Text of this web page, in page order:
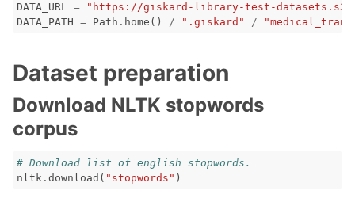
navigation of 🐙️ GitHub
navigation of 🐝 Weights & Biases
DATA_URL =
"https://giskard-library-test-
DATA_PATH = Path . home () / ".giskard" /
Dataset preparation
Download NLTK stopwords
corpus
# Download list of english stopwords.
nltk . download ( "stopwords" )